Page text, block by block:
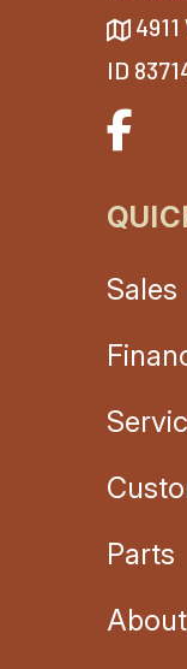
ID
Sales
Parts